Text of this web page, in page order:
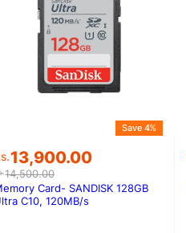
14,500.00
13,900.00
Save 4%
Card- SANDISK 128GB
C10, 120MB/s